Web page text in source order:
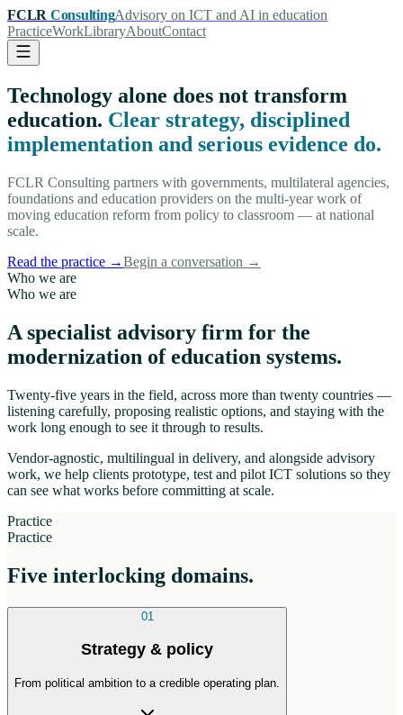
FCLR ConsultingAdvisory on ICT and AI in education
PracticeWorkLibraryAboutContact
Technology alone does not transform
education. Clear strategy, disciplined
implementation and serious evidence do.
FCLR Consulting partners with governments, multilateral agencies,
foundations and education providers on the multi-year work of
moving education reform from policy to classroom — at national
scale.
Read the practice →Begin a conversation →
Who we are
Who we are
A specialist advisory firm for the
modernization of education systems.
Twenty-five years in the field, across more than twenty countries —
listening carefully, proposing realistic options, and staying with the
work long enough to see it through to results.
Vendor-agnostic, multilingual in delivery, and alongside advisory
work, we help clients prototype, test and pilot ICT solutions so they
can see what works before committing at scale.
Practice
Practice
Five interlocking domains.
01
Strategy & policy
From political ambition to a credible operating plan.